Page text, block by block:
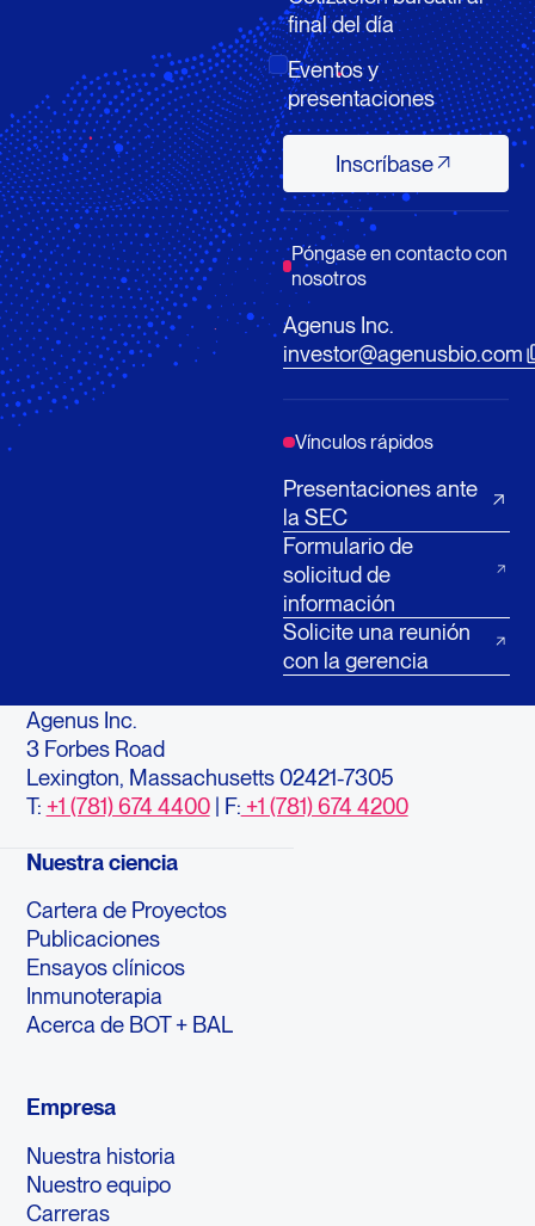
final del día
Eventos y
presentaciones
Inscríbase
Inscríbase
Póngase en contacto con
nosotros
Agenus Inc.
investor@agenusbio.com
Vínculos rápidos
Presentaciones ante
la SEC
Formulario de
solicitud de
información
Solicite una reunión
con la gerencia
Agenus Inc.
3 Forbes Road
Lexington, Massachusetts 02421-7305
T: +1 (781) 674 4400| F: +1 (781) 674 4200
Nuestra ciencia
Cartera de Proyectos
Publicaciones
Ensayos clínicos
Inmunoterapia
Acerca de BOT + BAL
Empresa
Nuestra historia
Nuestro equipo
Carreras